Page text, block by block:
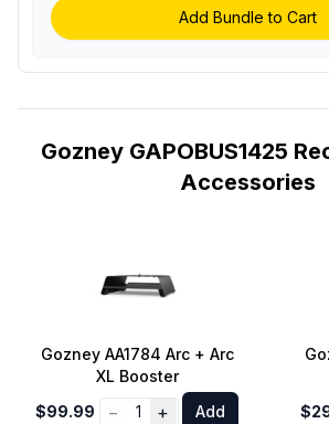
Add Bundle to Cart
Gozney GAPOBUS1425
Accessories
Gozney AA1784 Arc + Arc
XL Booster
$99.99
− 1 + Add